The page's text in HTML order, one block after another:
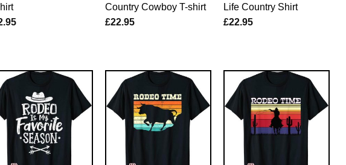
Country Cowboy T-shirt
£22.95
Life Country Shirt
£22.95